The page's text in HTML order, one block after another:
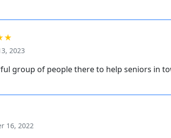
2023
group of people there to help seniors in
16, 2022